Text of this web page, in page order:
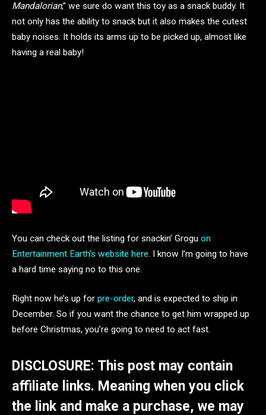
Mandalorian,” we sure do want this toy as a snack buddy. It
not only has the ability to snack but it also makes the cutest
baby noises. It holds its arms up to be picked up, almost like
having a real baby!
You can check out the listing for snackin’ Grogu on
Entertainment Earth’s website here. I know I’m going to have
a hard time saying no to this one.
Right now he’s up for pre-order, and is expected to ship in
December. So if you want the chance to get him wrapped up
before Christmas, you’re going to need to act fast.
DISCLOSURE: This post may contain
affiliate links. Meaning when you click
the link and make a purchase, we may